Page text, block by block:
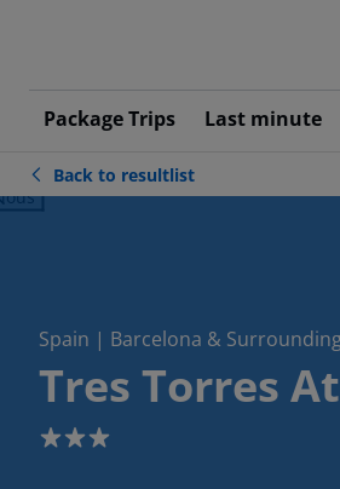
Package Trips Last minute
Back to resultlist
Spain | Barcelona &
Tres Torres
3